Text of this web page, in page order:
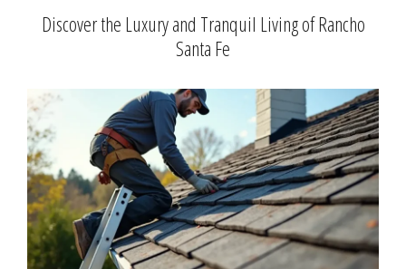
Discover the Luxury and Tranquil Living of Rancho
Santa Fe